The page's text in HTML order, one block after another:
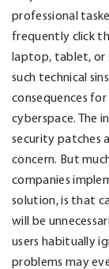
professional
frequently click
laptop, tablet, or
such technical
consequences
cyberspace. The
security patches
concern. But
companies
solution, is that
will be
users habitually
problems may